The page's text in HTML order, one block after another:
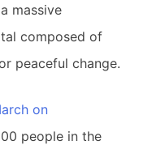
massive
composed of
peaceful change.
on
people in the